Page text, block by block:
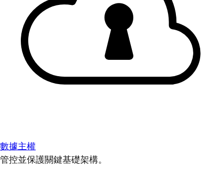
數據主權
管控並保護關鍵基礎架構。